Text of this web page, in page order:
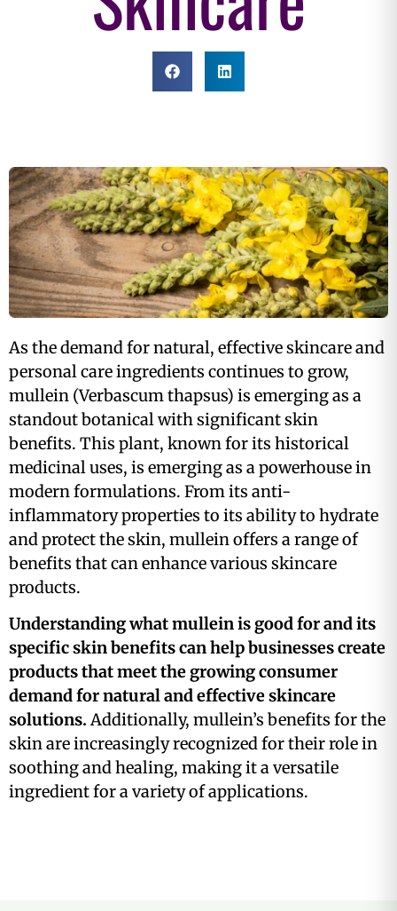
As the demand for natural, effective skincare and
personal care ingredients continues to grow,
mullein (Verbascum thapsus) is emerging as a
standout botanical with significant skin
benefits. This plant, known for its historical
medicinal uses, is emerging as a powerhouse in
modern formulations. From its anti-
inflammatory properties to its ability to hydrate
and protect the skin, mullein offers a range of
benefits that can enhance various skincare
products.
Understanding what mullein is good for and its
specific skin benefits can help businesses create
products that meet the growing consumer
demand for natural and effective skincare
solutions.Additionally, mullein’s benefits for the
skin are increasingly recognized for their role in
soothing and healing, making it a versatile
ingredient for a variety of applications.